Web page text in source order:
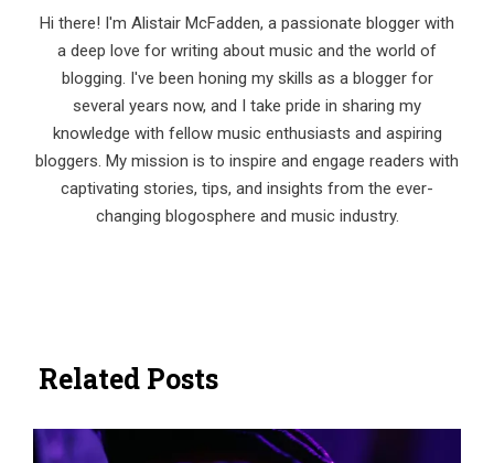
Hi there! I'm Alistair McFadden, a passionate blogger with
a deep love for writing about music and the world of
blogging. I've been honing my skills as a blogger for
several years now, and I take pride in sharing my
knowledge with fellow music enthusiasts and aspiring
bloggers. My mission is to inspire and engage readers with
captivating stories, tips, and insights from the ever-
changing blogosphere and music industry.
Related Posts